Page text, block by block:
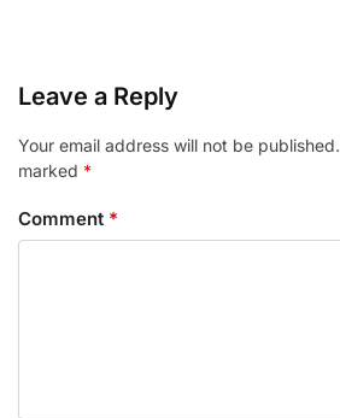
Leave a Reply
Your email address will not be published.
marked *
Comment *